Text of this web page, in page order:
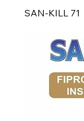
SAN-KILL 71